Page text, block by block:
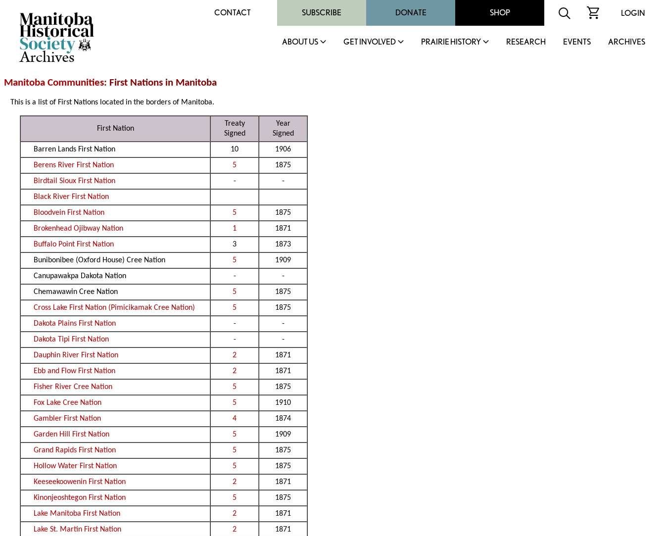
Archives
CONTACT SUBSCRIBE DONATE SHOP LOGIN
ABOUT US GET INVOLVED PRAIRIE HISTORY RESEARCH EVENTS ARCHIVES
Manitoba Communities: First Nations in Manitoba
This is a list of First Nations located in the borders of Manitoba.
First Nation
Treaty
Signed
Year
Signed
Barren Lands First Nation
10
1906
Berens River First Nation
5
1875
Birdtail Sioux First Nation
-
-
Black River First Nation
Bloodvein First Nation
5
1875
Brokenhead Ojibway Nation
1
1871
Buffalo Point First Nation
3
1873
Bunibonibee (Oxford House) Cree Nation
5
1909
Canupawakpa Dakota Nation
-
-
Chemawawin Cree Nation
5
1875
Cross Lake First Nation (Pimicikamak Cree Nation)
5
1875
Dakota Plains First Nation
-
-
Dakota Tipi First Nation
-
-
Dauphin River First Nation
2
1871
Ebb and Flow First Nation
2
1871
Fisher River Cree Nation
5
1875
Fox Lake Cree Nation
5
1910
Gambler First Nation
4
1874
Garden Hill First Nation
5
1909
Grand Rapids First Nation
5
1875
Hollow Water First Nation
5
1875
Keeseekoowenin First Nation
2
1871
Kinonjeoshtegon First Nation
5
1875
Lake Manitoba First Nation
2
1871
Lake St. Martin First Nation
2
1871